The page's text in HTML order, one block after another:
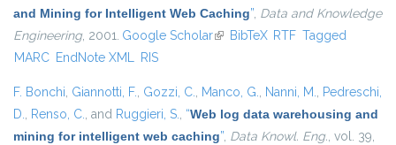
and Mining for Intelligent Web Caching”, Data and Knowledge
Engineering, 2001. Google Scholar(link is external)
BibTeX RTF Tagged
MARC EndNote XML RIS
F. Bonchi, Giannotti, F., Gozzi, C., Manco, G., Nanni, M., Pedreschi,
D., Renso, C., and Ruggieri, S., “Web log data warehousing and
mining for intelligent web caching”, Data Knowl. Eng., vol. 39,